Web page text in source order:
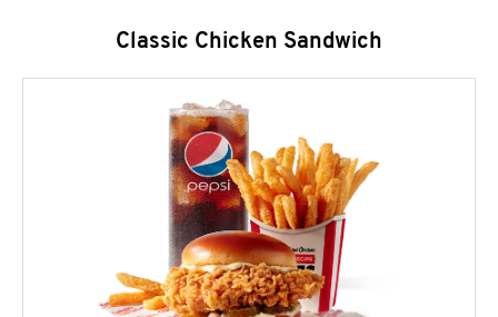
Classic Chicken Sandwich